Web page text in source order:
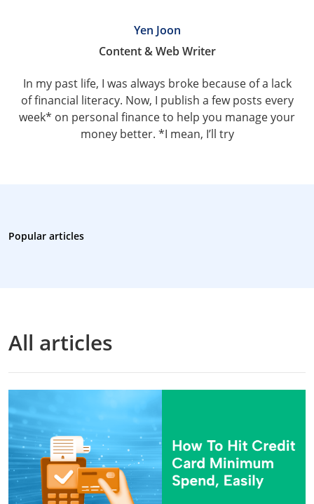
Yen Joon
Content & Web Writer
In my past life, I was always broke because of a lack
of financial literacy. Now, I publish a few posts every
week* on personal finance to help you manage your
money better. *I mean, I’ll try
Popular articles
All articles